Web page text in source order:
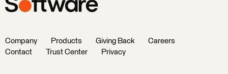
Company Products Giving Back
Careers
Contact
Trust Center Privacy